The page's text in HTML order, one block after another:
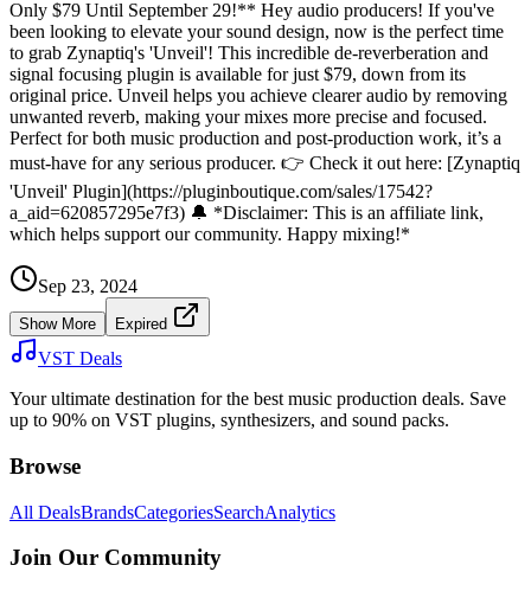
Only $79 Until September 29!** Hey audio producers! If you've
been looking to elevate your sound design, now is the perfect time
to grab Zynaptiq's 'Unveil'! This incredible de-reverberation and
signal focusing plugin is available for just $79, down from its
original price. Unveil helps you achieve clearer audio by removing
unwanted reverb, making your mixes more precise and focused.
Perfect for both music production and post-production work, it’s a
must-have for any serious producer. 👉 Check it out here: [Zynaptiq
'Unveil' Plugin](https://pluginboutique.com/sales/17542?
a_aid=620857295e7f3) 🔔 *Disclaimer: This is an affiliate link,
which helps support our community. Happy mixing!*
Sep 23, 2024
Show More Expired
VST Deals
Your ultimate destination for the best music production deals. Save
up to 90% on VST plugins, synthesizers, and sound packs.
Browse
All DealsBrandsCategoriesSearchAnalytics
Join Our Community